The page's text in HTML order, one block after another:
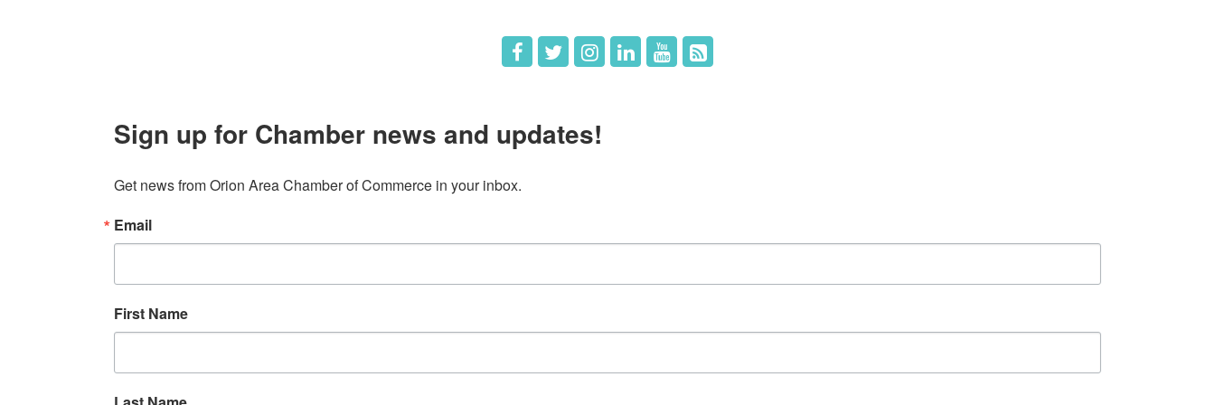
Sign up for Chamber news and updates!
Get news from Orion Area Chamber of Commerce in your inbox.
Email
First Name